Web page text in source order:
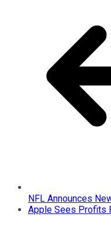
NFL Announces
Apple Sees Profits